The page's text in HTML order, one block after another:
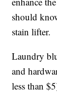
should
stain lifter.
Laundry
and
less than